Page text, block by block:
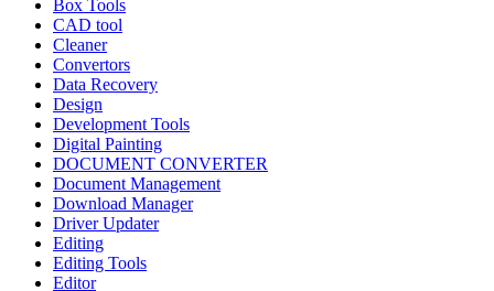
Box Tools
CAD tool
Cleaner
Convertors
Data Recovery
Design
Development Tools
Digital Painting
DOCUMENT CONVERTER
Document Management
Download Manager
Driver Updater
Editing
Editing Tools
Editor